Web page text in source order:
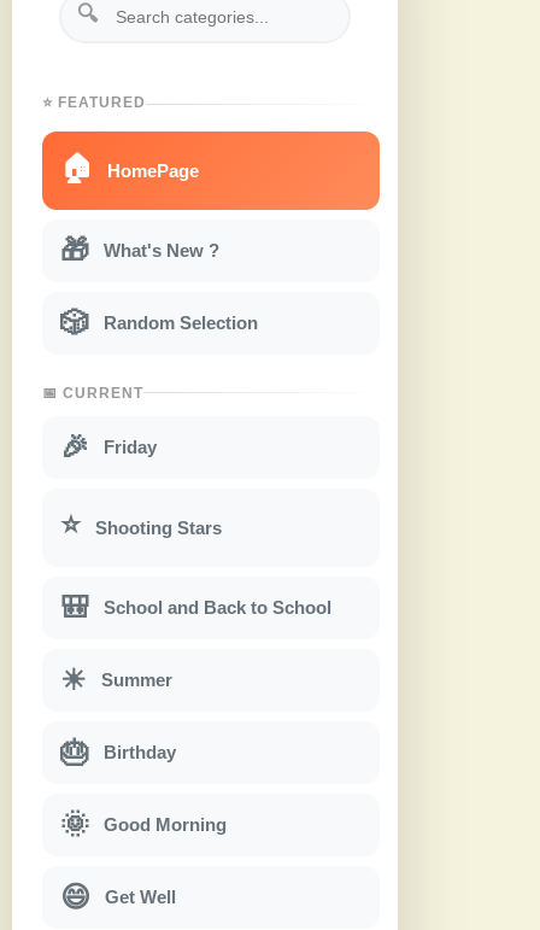
🔍
⭐ FEATURED
🏠 HomePage
🎁 What's New ?
🎲 Random Selection
📅 CURRENT
🎉 Friday
⭐ Shooting Stars
🎒 School and Back to School
☀ Summer
🎂 Birthday
🌞 Good Morning
😄 Get Well